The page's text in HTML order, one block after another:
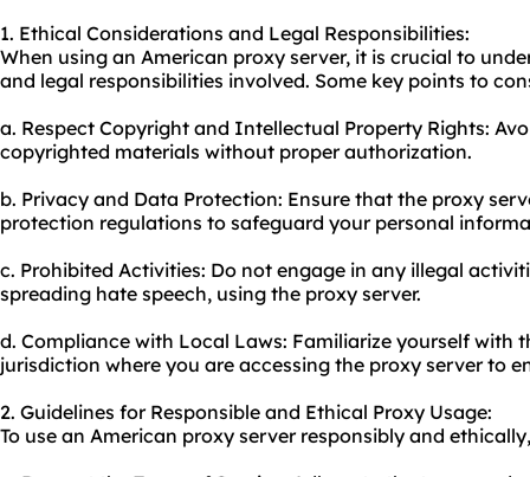
1. Ethical Considerations and Legal Responsibilities:
When using an American proxy server, it is crucial to
and legal responsibilities involved. Some key points to
a. Respect Copyright and Intellectual Property Rights:
copyrighted materials without proper authorization.
b. Privacy and Data Protection: Ensure that the proxy
protection regulations to safeguard your personal
c. Prohibited Activities: Do not engage in any illegal
spreading hate speech, using the proxy server.
d. Compliance with Local Laws: Familiarize yourself with
jurisdiction where you are accessing the proxy server to
2. Guidelines for Responsible and Ethical Proxy Usage:
To use an American proxy server responsibly and